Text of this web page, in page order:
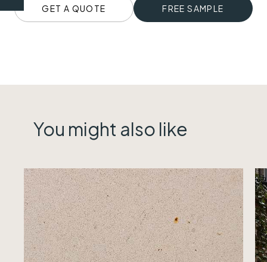
GET A QUOTE FREE SAMPLE
You might also like